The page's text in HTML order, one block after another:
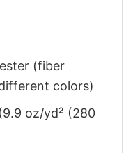
(fiber
colors)
oz/yd² (280